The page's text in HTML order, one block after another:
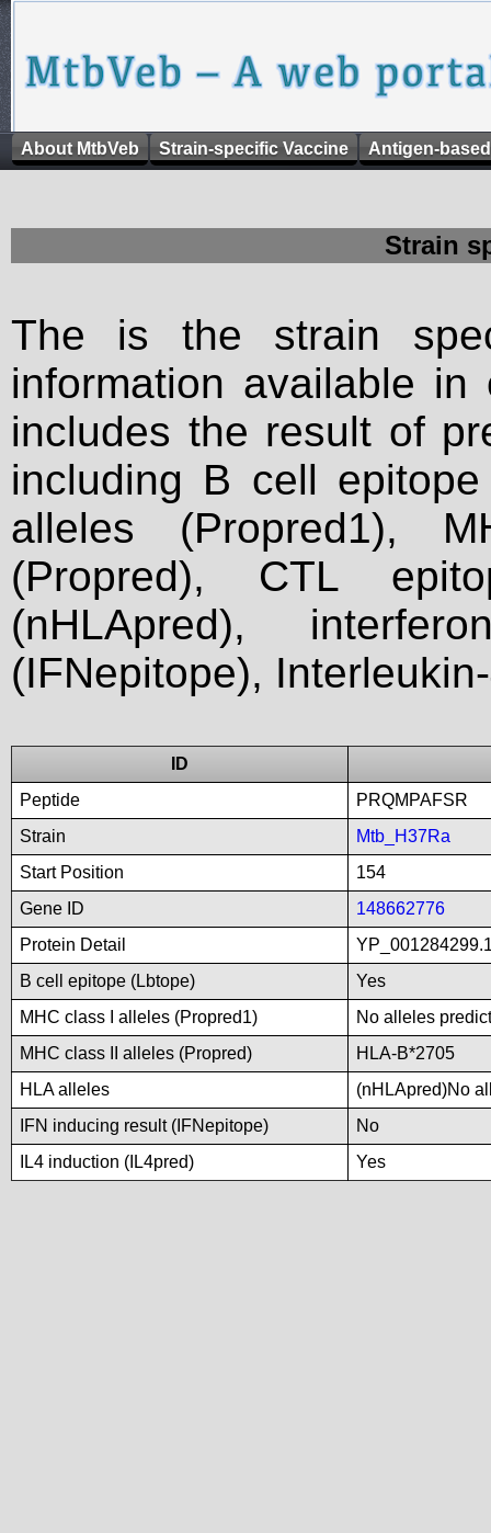
About MtbVeb Strain-specific Vaccine Antigen-
Strain
The is the strain
information available
includes the result of
including B cell
alleles (Propred1),
(Propred), CTL
(nHLApred),
(IFNepitope),
ID
Peptide
PRQMPAFSR
Strain
Mtb_H37Ra
Start Position
154
Gene ID
148662776
Protein Detail
B cell epitope (Lbtope)
Yes
MHC class I alleles (Propred1)
No alleles
MHC class II alleles (Propred)
HLA-B*2705
HLA alleles
(nHLApred)No
IFN inducing result (IFNepitope)
No
IL4 induction (IL4pred)
Yes